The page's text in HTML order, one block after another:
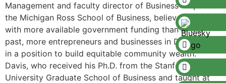
Management and faculty director of Business+Impact at
the Michigan Ross School of Business, believes that
with more available government funding than in the
past, more entrepreneurs and businesses in Detroit are
in a position to build equitable community wealth.
Davis, who received his Ph.D. from the Stanford
University Graduate School of Business and taught at